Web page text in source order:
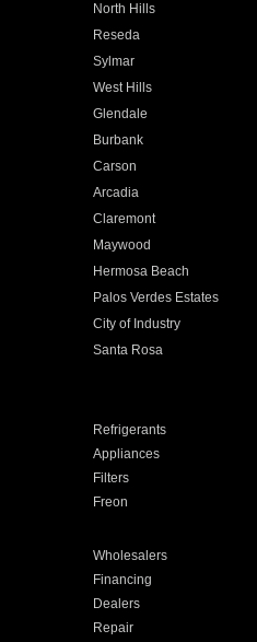
North Hills
Reseda
Sylmar
West Hills
Glendale
Burbank
Carson
Arcadia
Claremont
Maywood
Hermosa Beach
Palos Verdes Estates
City of Industry
Santa Rosa
Refrigerants
Appliances
Filters
Freon
Wholesalers
Financing
Dealers
Repair